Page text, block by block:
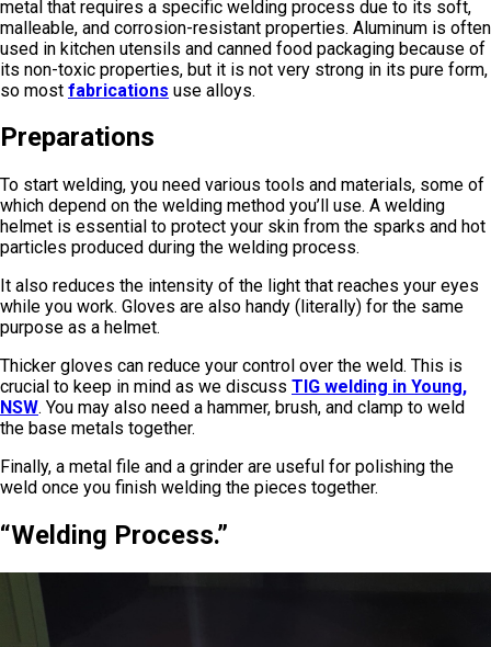
metal that requires a specific welding process due to its soft,
malleable, and corrosion-resistant properties. Aluminum is often
used in kitchen utensils and canned food packaging because of
its non-toxic properties, but it is not very strong in its pure form,
so most fabrications use alloys.
Preparations
To start welding, you need various tools and materials, some of
which depend on the welding method you’ll use. A welding
helmet is essential to protect your skin from the sparks and hot
particles produced during the welding process.
It also reduces the intensity of the light that reaches your eyes
while you work. Gloves are also handy (literally) for the same
purpose as a helmet.
Thicker gloves can reduce your control over the weld. This is
crucial to keep in mind as we discuss TIG welding in Young,
NSW. You may also need a hammer, brush, and clamp to weld
the base metals together.
Finally, a metal file and a grinder are useful for polishing the
weld once you finish welding the pieces together.
“Welding Process.”